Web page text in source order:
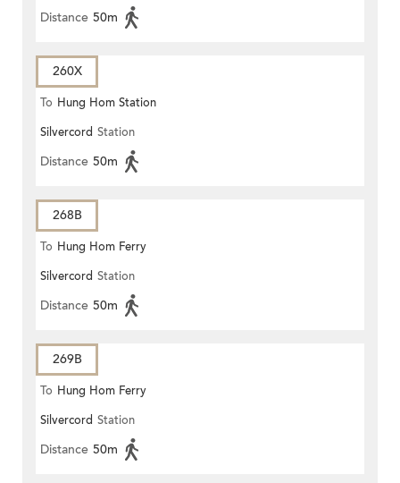
Distance 50m
260X
To Hung Hom Station
Silvercord Station
Distance 50m
268B
To Hung Hom Ferry
Silvercord Station
Distance 50m
269B
To Hung Hom Ferry
Silvercord Station
Distance 50m